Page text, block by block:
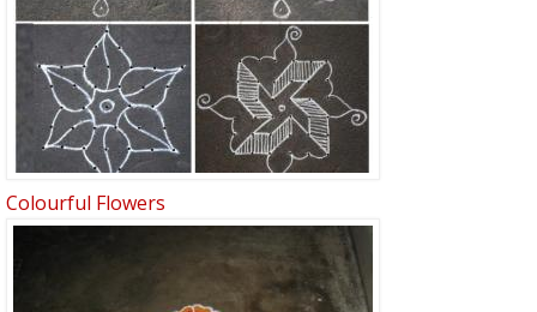
Colourful Flowers